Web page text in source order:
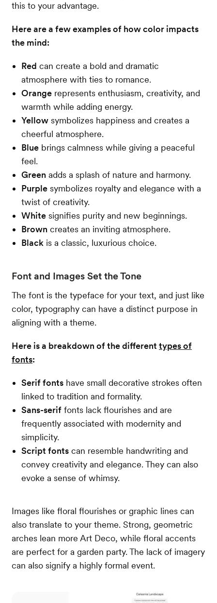
this to your advantage.
Here are a few examples of how color impacts
the mind:
Red can create a bold and dramatic
atmosphere with ties to romance.
Orange represents enthusiasm, creativity, and
warmth while adding energy.
Yellow symbolizes happiness and creates a
cheerful atmosphere.
Blue brings calmness while giving a peaceful
feel.
Green adds a splash of nature and harmony.
Purple symbolizes royalty and elegance with a
twist of creativity.
White signifies purity and new beginnings.
Brown creates an inviting atmosphere.
Black is a classic, luxurious choice.
Font and Images Set the Tone
The font is the typeface for your text, and just like
color, typography can have a distinct purpose in
aligning with a theme.
Here is a breakdown of the different types of
fonts:
Serif fonts have small decorative strokes often
linked to tradition and formality.
Sans-serif fonts lack flourishes and are
frequently associated with modernity and
simplicity.
Script fonts can resemble handwriting and
convey creativity and elegance. They can also
evoke a sense of whimsy.
Images like floral flourishes or graphic lines can
also translate to your theme. Strong, geometric
arches lean more Art Deco, while floral accents
are perfect for a garden party. The lack of imagery
can also signify a highly formal event.